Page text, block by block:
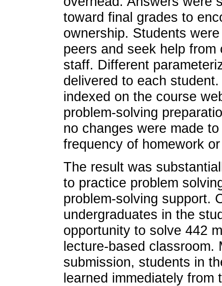
toward final grades to
ownership. Students
peers and seek help
staff. Different
delivered to each
indexed on the course
problem-solving
no changes were made
frequency of homework
The result was
to practice problem
problem-solving support.
undergraduates in the
opportunity to solve 442
lecture-based
submission, students in
learned immediately